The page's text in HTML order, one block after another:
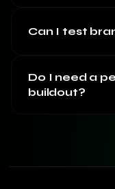
Can I test
Do I need a
buildout?